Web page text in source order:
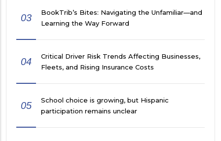
03
BookTrib’s Bites: Navigating the Unfamiliar—and
Learning the Way Forward
04
Critical Driver Risk Trends Affecting Businesses,
Fleets, and Rising Insurance Costs
05
School choice is growing, but Hispanic
participation remains unclear